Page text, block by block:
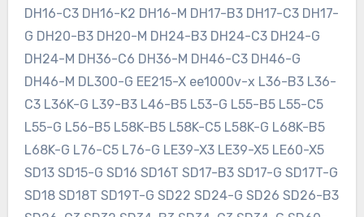
DH16-C3 DH16-K2 DH16-M DH17-B3 DH17-C3 DH17-
G DH20-B3 DH20-M DH24-B3 DH24-C3 DH24-G
DH24-M DH36-C6 DH36-M DH46-C3 DH46-G
DH46-M DL300-G EE215-X ee1000v-x L36-B3 L36-
C3 L36K-G L39-B3 L46-B5 L53-G L55-B5 L55-C5
L55-G L56-B5 L58K-B5 L58K-C5 L58K-G L68K-B5
L68K-G L76-C5 L76-G LE39-X3 LE39-X5 LE60-X5
SD13 SD15-G SD16 SD16T SD17-B3 SD17-G SD17T-G
SD18 SD18T SD19T-G SD22 SD24-G SD26 SD26-B3